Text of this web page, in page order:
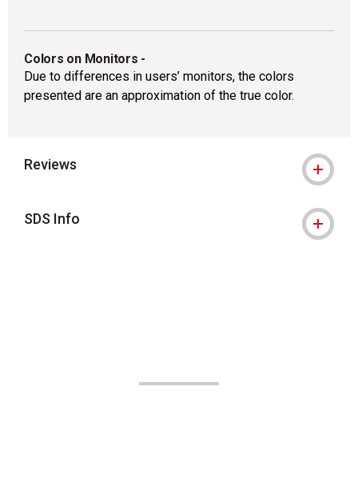
Colors on Monitors -
Due to differences in users’ monitors, the colors
presented are an approximation of the true color.
Reviews
SDS Info